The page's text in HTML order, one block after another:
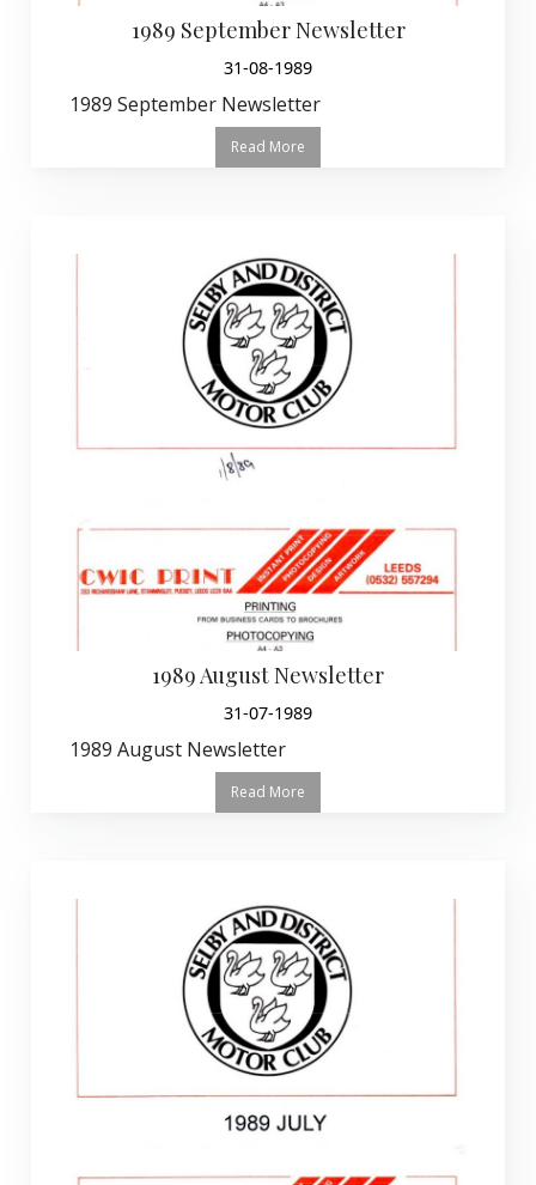
1989 September Newsletter
31-08-1989
1989 September Newsletter
Read More
1989 August Newsletter
31-07-1989
1989 August Newsletter
Read More